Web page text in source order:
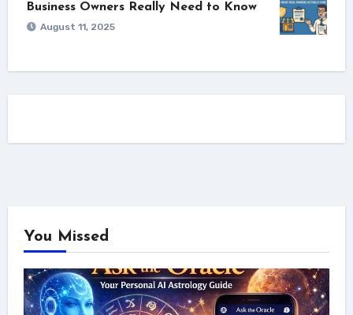
Business Owners Really Need to Know
August 11, 2025
You Missed